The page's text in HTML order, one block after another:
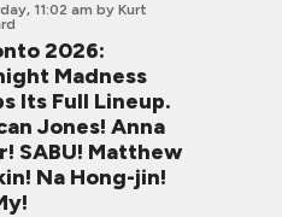
11:02 am by Kurt
2026:
Madness
Its Full Lineup.
Jones! Anna
SABU! Matthew
Na Hong-jin!